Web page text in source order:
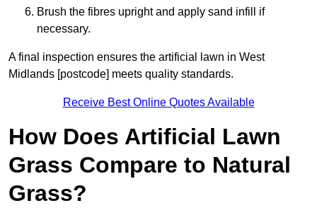
Brush the fibres upright and apply sand infill if
necessary.
A final inspection ensures the artificial lawn in West
Midlands [postcode] meets quality standards.
Receive Best Online Quotes Available
How Does Artificial Lawn
Grass Compare to Natural
Grass?